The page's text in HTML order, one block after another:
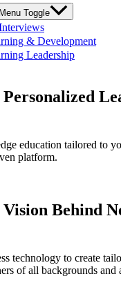
Menu Toggle
& Development
Leadership
education tailored to
platform.
Behind
technology to create
of all backgrounds and